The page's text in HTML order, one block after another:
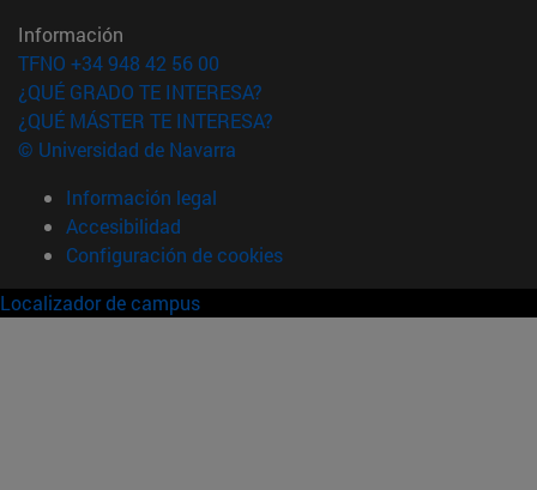
Información
TFNO +34 948 42 56 00
¿QUÉ GRADO TE INTERESA?
¿QUÉ MÁSTER TE INTERESA?
© Universidad de Navarra
Información legal
Accesibilidad
Configuración de cookies
Localizador de campus